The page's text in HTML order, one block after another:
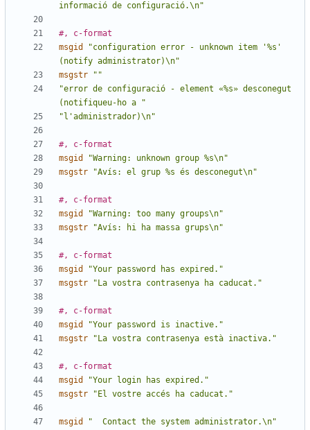
informació de configuració.\n"
#, c-format
msgid
"configuration error - unknown item '%s'
(notify administrator)\n"
msgstr
""
"error de configuració - element «%s» desconegut
(notifiqueu-ho a "
"l'administrador)\n"
#, c-format
msgid
"Warning: unknown group %s\n"
msgstr
"Avís: el grup %s és desconegut\n"
#, c-format
msgid
"Warning: too many groups\n"
msgstr
"Avís: hi ha massa grups\n"
#, c-format
msgid
"Your password has expired."
msgstr
"La vostra contrasenya ha caducat."
#, c-format
msgid
"Your password is inactive."
msgstr
"La vostra contrasenya està inactiva."
#, c-format
msgid
"Your login has expired."
msgstr
"El vostre accés ha caducat."
msgid
"  Contact the system administrator.\n"